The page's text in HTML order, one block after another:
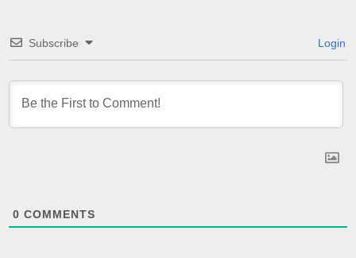
Subscribe Login
0 COMMENTS